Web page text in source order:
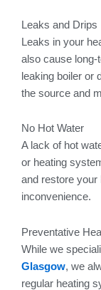
Leaks and Drips
Leaks in your
also cause long-
leaking boiler or
the source and
No Hot Water
A lack of hot
or heating
and restore your
inconvenience.
Preventative
While we
Glasgow, we
regular heating